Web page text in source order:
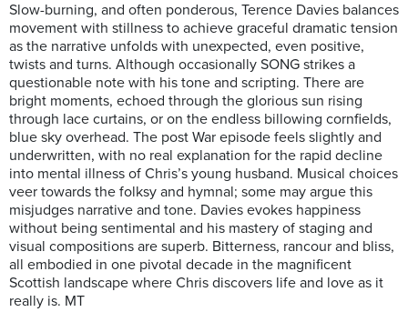
Slow-burning, and often ponderous, Terence Davies balances
movement with stillness to achieve graceful dramatic tension
as the narrative unfolds with unexpected, even positive,
twists and turns. Although occasionally SONG strikes a
questionable note with his tone and scripting. There are
bright moments, echoed through the glorious sun rising
through lace curtains, or on the endless billowing cornfields,
blue sky overhead. The post War episode feels slightly and
underwritten, with no real explanation for the rapid decline
into mental illness of Chris’s young husband. Musical choices
veer towards the folksy and hymnal; some may argue this
misjudges narrative and tone. Davies evokes happiness
without being sentimental and his mastery of staging and
visual compositions are superb. Bitterness, rancour and bliss,
all embodied in one pivotal decade in the magnificent
Scottish landscape where Chris discovers life and love as it
really is. MT